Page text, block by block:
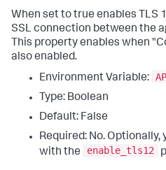
When set totrue enables TLS
SSL connection between the
This property enables when
also enabled.
Environment Variable:
Type: Boolean
Default: False
Required: No.
with the
enable_tls12